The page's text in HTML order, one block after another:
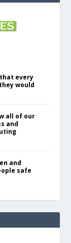
every
would
all of our
and
and
safe